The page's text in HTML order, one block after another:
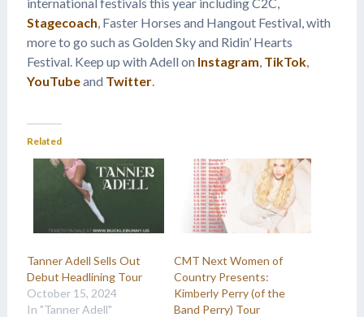
Stagecoach , Faster Horses and Hangout Festival, with
more to go such as Golden Sky and Ridin’ Hearts
Festival. Keep up with Adell on Instagram TikTok,
YouTubeand Twitter.
Related
Tanner Adell Sells Out
Debut Headlining Tour
October 15, 2024
In "Tanner Adell"
CMT Next Women of
Country Presents:
Kimberly Perry (of the
Band Perry) Tour